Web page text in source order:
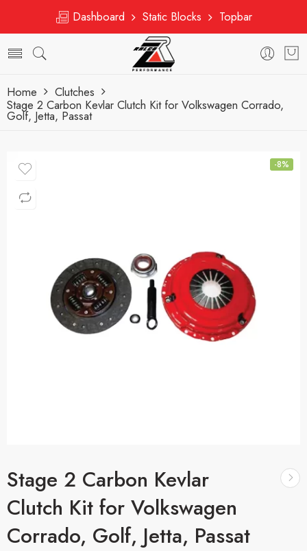
Dashboard Static Blocks Topbar
Home
Clutches
Stage 2 Carbon Kevlar Clutch Kit for Volkswagen Corrado,
Golf, Jetta, Passat
-8%
Stage 2 Carbon Kevlar
Clutch Kit for Volkswagen
Corrado, Golf, Jetta, Passat